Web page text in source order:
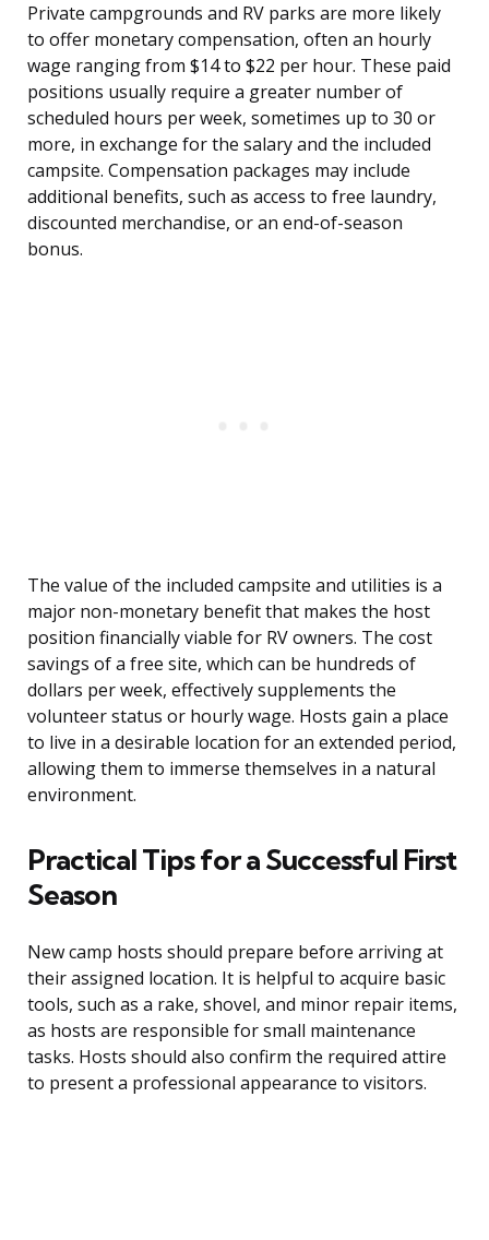
Private campgrounds and RV parks are more likely
to offer monetary compensation, often an hourly
wage ranging from $14 to $22 per hour. These paid
positions usually require a greater number of
scheduled hours per week, sometimes up to 30 or
more, in exchange for the salary and the included
campsite. Compensation packages may include
additional benefits, such as access to free laundry,
discounted merchandise, or an end-of-season
bonus.
The value of the included campsite and utilities is a
major non-monetary benefit that makes the host
position financially viable for RV owners. The cost
savings of a free site, which can be hundreds of
dollars per week, effectively supplements the
volunteer status or hourly wage. Hosts gain a place
to live in a desirable location for an extended period,
allowing them to immerse themselves in a natural
environment.
Practical Tips for a Successful First
Season
New camp hosts should prepare before arriving at
their assigned location. It is helpful to acquire basic
tools, such as a rake, shovel, and minor repair items,
as hosts are responsible for small maintenance
tasks. Hosts should also confirm the required attire
to present a professional appearance to visitors.